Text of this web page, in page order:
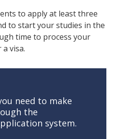
to apply at least three
to start your studies in the
time to process your
visa.
need to make
the
system.